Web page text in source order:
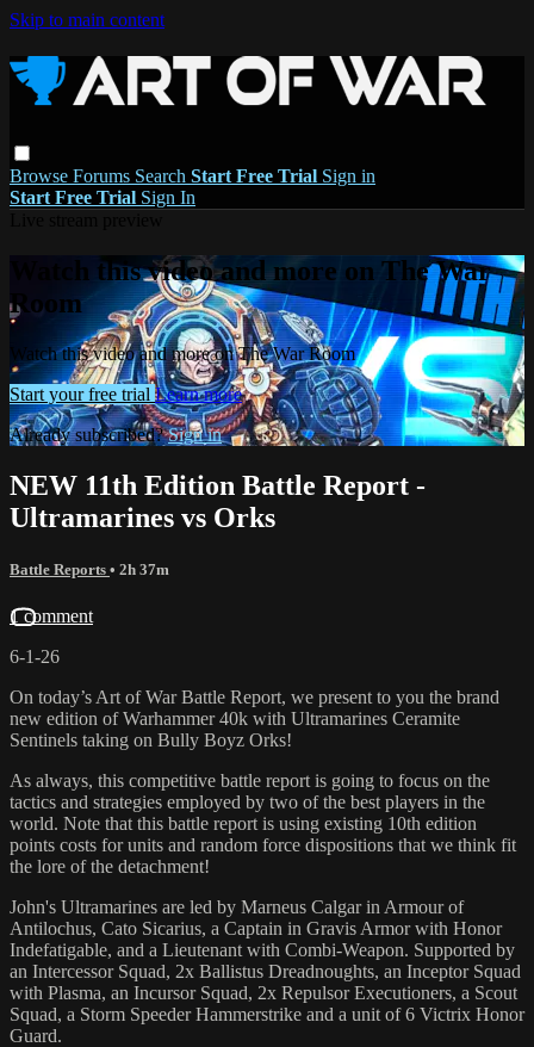
Skip to main content
Browse Forums Search Start Free Trial Sign in
Start Free Trial Sign In
Watch this video and more on The War
Room
Watch this video and more on The War Room
Start your free trial Learn more
Already subscribed?Sign in
NEW 11th Edition Battle Report -
Ultramarines vs Orks
Battle Reports • 2h 37m
1 comment
6-1-26
On today’s Art of War Battle Report, we present to you the brand
new edition of Warhammer 40k with Ultramarines Ceramite
Sentinels taking on Bully Boyz Orks!
As always, this competitive battle report is going to focus on the
tactics and strategies employed by two of the best players in the
world. Note that this battle report is using existing 10th edition
points costs for units and random force dispositions that we think fit
the lore of the detachment!
John's Ultramarines are led by Marneus Calgar in Armour of
Antilochus, Cato Sicarius, a Captain in Gravis Armor with Honor
Indefatigable, and a Lieutenant with Combi-Weapon. Supported by
an Intercessor Squad, 2x Ballistus Dreadnoughts, an Inceptor Squad
with Plasma, an Incursor Squad, 2x Repulsor Executioners, a Scout
Squad, a Storm Speeder Hammerstrike and a unit of 6 Victrix Honor
Guard.